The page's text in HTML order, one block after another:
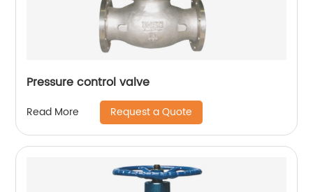
Pressure control valve
Read More Request a Quote